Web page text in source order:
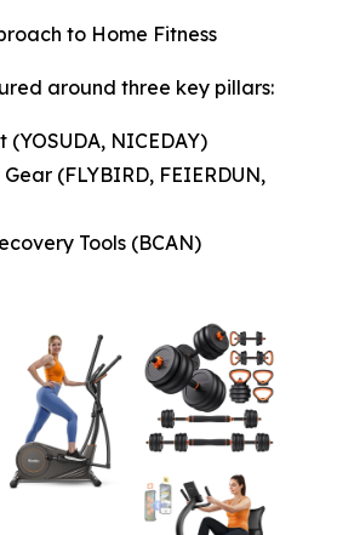
to Home Fitness
around three key pillars:
NICEDAY)
(FLYBIRD, FEIERDUN,
Tools (BCAN)